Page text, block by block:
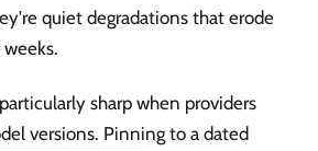
quiet degradations that erode
sharp when providers
versions. Pinning to a dated